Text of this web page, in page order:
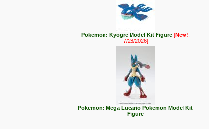
Pokemon: Kyogre Model Kit Figure [New!:
7/28/2026]
Pokemon: Mega Lucario Pokemon Model Kit
Figure